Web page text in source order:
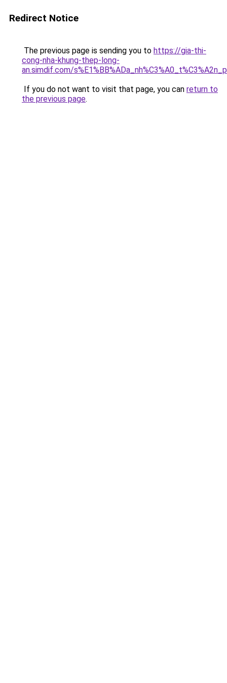
Redirect Notice
The previous page is sending you to https://gia-thi-
cong-nha-khung-thep-long-
an.simdif.com/
If you do not want to visit that page, you can return to
the previous page.